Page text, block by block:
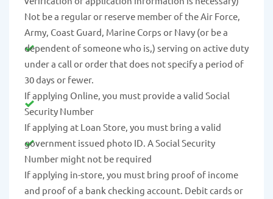
Not be a regular or reserve member of the Air Force,
Army, Coast Guard, Marine Corps or Navy (or be a
dependent of someone who is,) serving on active duty
under a call or order that does not specify a period of
30 days or fewer.
If applying Online, you must provide a valid Social
Security Number
If applying at Loan Store, you must bring a valid
government issued photo ID. A Social Security
Number might not be required
If applying in-store, you must bring proof of income
and proof of a bank checking account. Debit cards or